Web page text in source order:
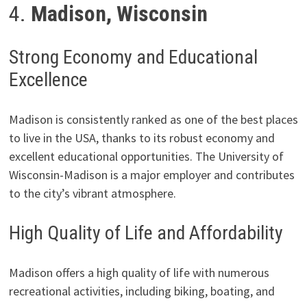
4. Madison, Wisconsin
Strong Economy and Educational
Excellence
Madison is consistently ranked as one of the best places
to live in the USA, thanks to its robust economy and
excellent educational opportunities. The University of
Wisconsin-Madison is a major employer and contributes
to the city’s vibrant atmosphere.
High Quality of Life and Affordability
Madison offers a high quality of life with numerous
recreational activities, including biking, boating, and